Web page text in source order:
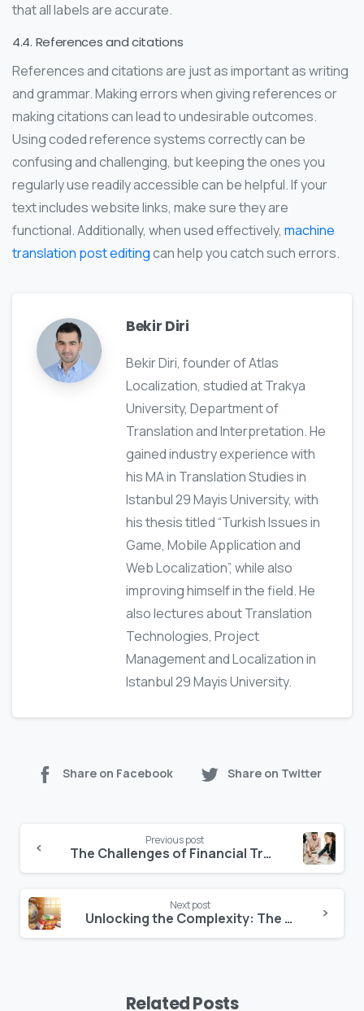
that all labels are accurate.
4.4. References and citations
References and citations are just as important as writing
and grammar. Making errors when giving references or
making citations can lead to undesirable outcomes.
Using coded reference systems correctly can be
confusing and challenging, but keeping the ones you
regularly use readily accessible can be helpful. If your
text includes website links, make sure they are
functional. Additionally, when used effectively, machine
translation post editingcan help you catch such errors.
Bekir Diri
Bekir Diri, founder of Atlas
Localization, studied at Trakya
University, Department of
Translation and Interpretation. He
gained industry experience with
his MA in Translation Studies in
Istanbul 29 Mayis University, with
his thesis titled “Turkish Issues in
Game, Mobile Application and
Web Localization”, while also
improving himself in the field. He
also lectures about Translation
Technologies, Project
Management and Localization in
Istanbul 29 Mayis University.
Share on Facebook Share on Twitter
Previous post
The Challenges of Financial Translation
Next post
Unlocking the Complexity: The Hardest Language to Translate and Why
Related Posts